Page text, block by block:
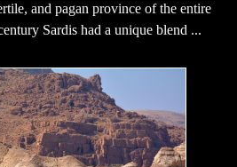
and pagan province of the entire
Sardis had a unique blend ...